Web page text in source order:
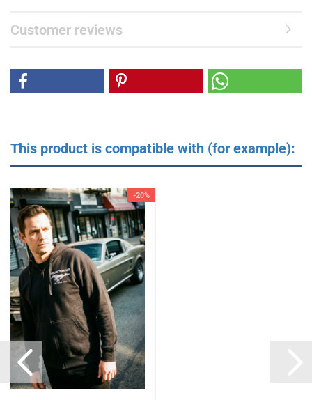
Customer reviews
This product is compatible with (for example):
-20%